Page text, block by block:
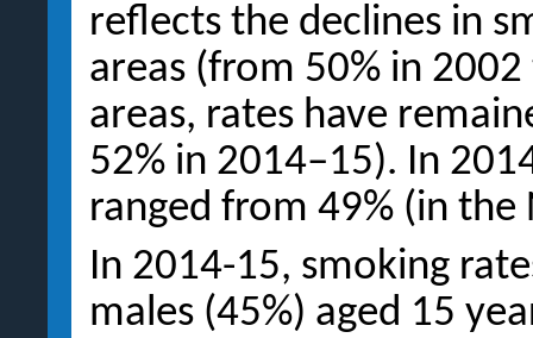
reflects the declines in
areas (from 50% in
areas, rates have
52% in 2014–15). In
ranged from 49% (in the
In 2014-15, smoking
males (45%) aged 15